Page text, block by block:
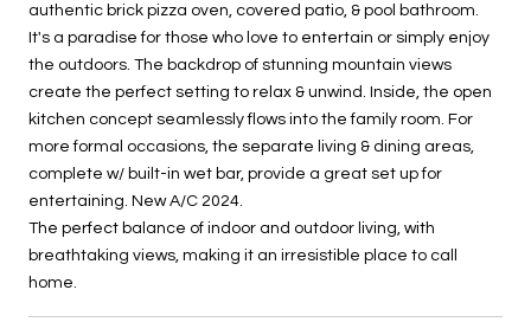
authentic brick pizza oven, covered patio, & pool bathroom.
It's a paradise for those who love to entertain or simply enjoy
the outdoors. The backdrop of stunning mountain views
create the perfect setting to relax & unwind. Inside, the open
kitchen concept seamlessly flows into the family room. For
more formal occasions, the separate living & dining areas,
complete w/ built-in wet bar, provide a great set up for
entertaining. New A/C 2024.
The perfect balance of indoor and outdoor living, with
breathtaking views, making it an irresistible place to call
home.